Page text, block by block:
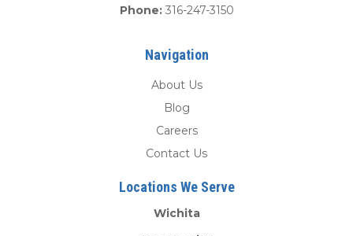
Phone: 316-247-3150
Navigation
About Us
Blog
Careers
Contact Us
Locations We Serve
Wichita